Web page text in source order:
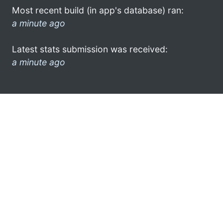
Most recent build (in app's database) ran:
a minute ago
Latest stats submission was received:
a minute ago